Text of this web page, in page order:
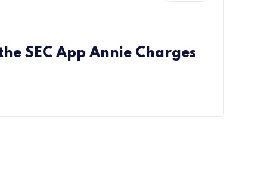
SEC App Annie Charges